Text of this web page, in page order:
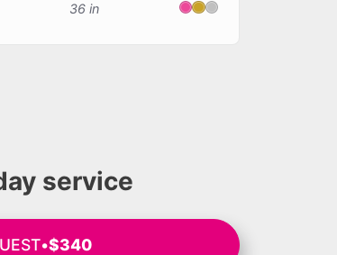
36 in PinkGoldSilver
service
•$340